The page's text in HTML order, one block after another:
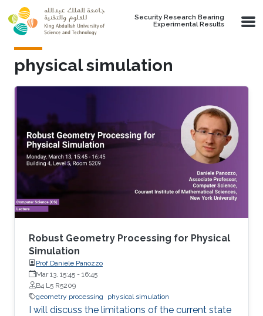
Skip to main content
Security Research Bearing
Experimental Results
physical simulation
Robust Geometry Processing for Physical
Simulation
Prof.Daniele Panozzo
Mar 13, 15:45 - 16:45
B4 L5 R5209
geometry processing
physical simulation
I will discuss the limitations of the current state